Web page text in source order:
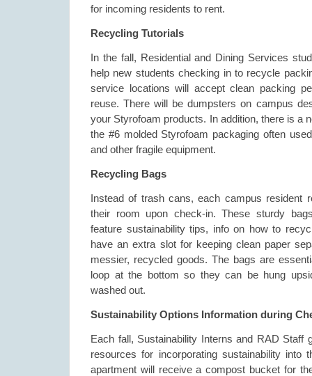
for incoming residents to rent.
Recycling Tutorials
In the fall, Residential and Dining Services
help new students checking in to recycle
service locations will accept clean packing
reuse. There will be dumpsters on campus
your Styrofoam products. In addition, there is a
the #6 molded Styrofoam packaging often
and other fragile equipment.
Recycling Bags
Instead of trash cans, each campus resident
their room upon check-in. These sturdy
feature sustainability tips, info on how to
have an extra slot for keeping clean paper
messier, recycled goods. The bags are
loop at the bottom so they can be hung
washed out.
Sustainability Options Information during
Each fall, Sustainability Interns and RAD Staff
resources for incorporating sustainability into
apartment will receive a compost bucket for